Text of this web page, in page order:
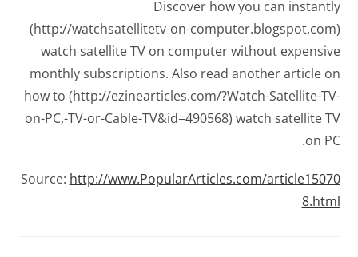
Discover how you can instantly
(http://watchsatellitetv-on-computer.blogspot.com)
watch satellite TV on computer without expensive
monthly subscriptions. Also read another article on
how to (http://ezinearticles.com/?Watch-Satellite-TV-
on-PC,-TV-or-Cable-TV&id=490568) watch satellite TV
on PC.
Source: http://www.PopularArticles.com/article15070
8.html